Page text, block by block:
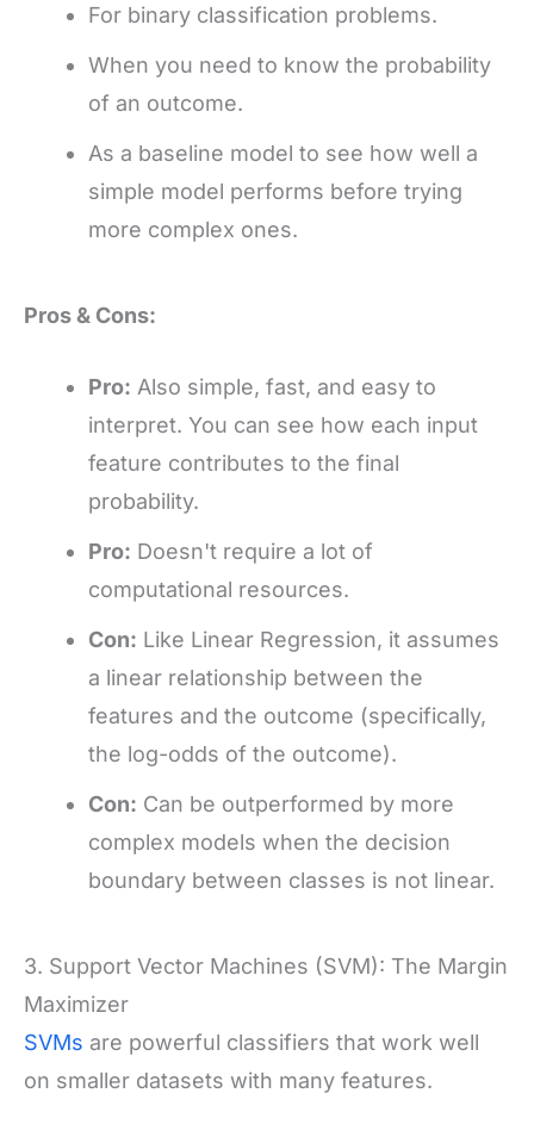
For binary classification problems.
When you need to know the probability
of an outcome.
As a baseline model to see how well a
simple model performs before trying
more complex ones.
Pros & Cons:
Pro: Also simple, fast, and easy to
interpret. You can see how each input
feature contributes to the final
probability.
Pro: Doesn't require a lot of
computational resources.
Con: Like Linear Regression, it assumes
a linear relationship between the
features and the outcome (specifically,
the log-odds of the outcome).
Con: Can be outperformed by more
complex models when the decision
boundary between classes is not linear.
3. Support Vector Machines (SVM): The Margin
Maximizer
SVMs are powerful classifiers that work well
on smaller datasets with many features.